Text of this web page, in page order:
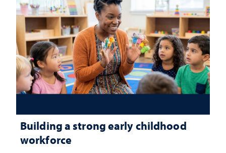
Building a strong early childhood
workforce